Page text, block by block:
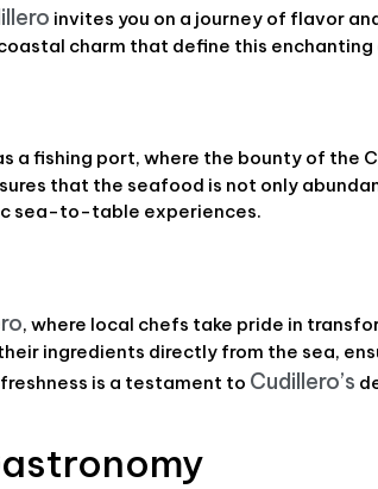
invites you on a journey of flavor
charm that define this
a fishing port, where the bounty of the
that the seafood is not only
sea-to-table experiences.
, where local chefs take pride in
ingredients directly from the sea,
is a testament to Cudillero’s